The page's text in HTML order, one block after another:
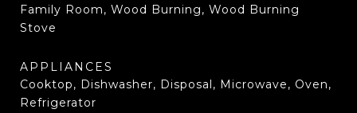
Family Room, Wood Burning, Wood Burning
Stove
APPLIANCES
Cooktop, Dishwasher, Disposal, Microwave, Oven,
Refrigerator